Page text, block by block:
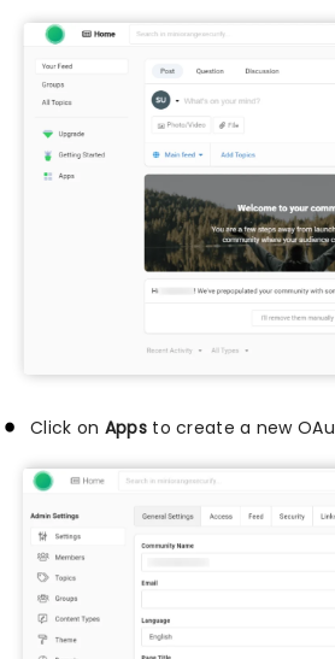
Click on Appsto create a new